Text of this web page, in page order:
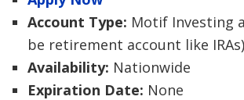
Account Type: Motif Investing
be retirement account like IRAs)
Availability: Nationwide
Expiration Date: None